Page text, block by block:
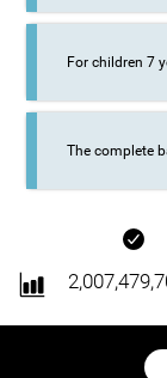
For children 7
The complete